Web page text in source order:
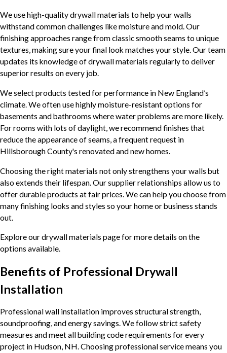
We use high-quality drywall materials to help your walls
withstand common challenges like moisture and mold. Our
finishing approaches range from classic smooth seams to unique
textures, making sure your final look matches your style. Our team
updates its knowledge of drywall materials regularly to deliver
superior results on every job.
We select products tested for performance in New England’s
climate. We often use highly moisture-resistant options for
basements and bathrooms where water problems are more likely.
For rooms with lots of daylight, we recommend finishes that
reduce the appearance of seams, a frequent request in
Hillsborough County's renovated and new homes.
Choosing the right materials not only strengthens your walls but
also extends their lifespan. Our supplier relationships allow us to
offer durable products at fair prices. We can help you choose from
many finishing looks and styles so your home or business stands
out.
Explore our drywall materials page for more details on the
options available.
Benefits of Professional Drywall
Installation
Professional wall installation improves structural strength,
soundproofing, and energy savings. We follow strict safety
measures and meet all building code requirements for every
project in Hudson, NH. Choosing professional service means you